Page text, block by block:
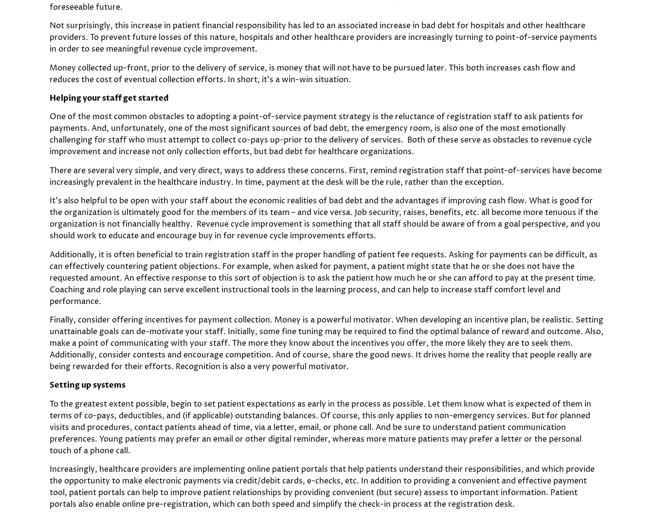
foreseeable future.
Not surprisingly, this increase in patient financial responsibility has led to an associated increase in bad debt for hospitals and other healthcare
providers. To prevent future losses of this nature, hospitals and other healthcare providers are increasingly turning to point-of-service payments
in order to see meaningful revenue cycle improvement.
Money collected up-front, prior to the delivery of service, is money that will not have to be pursued later. This both increases cash flow and
reduces the cost of eventual collection efforts. In short, it’s a win-win situation.
Helping your staff get started
One of the most common obstacles to adopting a point-of-service payment strategy is the reluctance of registration staff to ask patients for
payments. And, unfortunately, one of the most significant sources of bad debt, the emergency room, is also one of the most emotionally
challenging for staff who must attempt to collect co-pays up-prior to the delivery of services. Both of these serve as obstacles to revenue cycle
improvement and increase not only collection efforts, but bad debt for healthcare organizations.
There are several very simple, and very direct, ways to address these concerns. First, remind registration staff that point-of-services have become
increasingly prevalent in the healthcare industry. In time, payment at the desk will be the rule, rather than the exception.
It’s also helpful to be open with your staff about the economic realities of bad debt and the advantages if improving cash flow. What is good for
the organization is ultimately good for the members of its team – and vice versa. Job security, raises, benefits, etc. all become more tenuous if the
organization is not financially healthy. Revenue cycle improvement is something that all staff should be aware of from a goal perspective, and you
should work to educate and encourage buy in for revenue cycle improvements efforts.
Additionally, it is often beneficial to train registration staff in the proper handling of patient fee requests. Asking for payments can be difficult, as
can effectively countering patient objections. For example, when asked for payment, a patient might state that he or she does not have the
requested amount. An effective response to this sort of objection is to ask the patient how much he or she can afford to pay at the present time.
Coaching and role playing can serve excellent instructional tools in the learning process, and can help to increase staff comfort level and
performance.
Finally, consider offering incentives for payment collection. Money is a powerful motivator. When developing an incentive plan, be realistic. Setting
unattainable goals can de-motivate your staff. Initially, some fine tuning may be required to find the optimal balance of reward and outcome. Also,
make a point of communicating with your staff. The more they know about the incentives you offer, the more likely they are to seek them.
Additionally, consider contests and encourage competition. And of course, share the good news. It drives home the reality that people really are
being rewarded for their efforts. Recognition is also a very powerful motivator.
Setting up systems
To the greatest extent possible, begin to set patient expectations as early in the process as possible. Let them know what is expected of them in
terms of co-pays, deductibles, and (if applicable) outstanding balances. Of course, this only applies to non-emergency services. But for planned
visits and procedures, contact patients ahead of time, via a letter, email, or phone call. And be sure to understand patient communication
preferences. Young patients may prefer an email or other digital reminder, whereas more mature patients may prefer a letter or the personal
touch of a phone call.
Increasingly, healthcare providers are implementing online patient portals that help patients understand their responsibilities, and which provide
the opportunity to make electronic payments via credit/debit cards, e-checks, etc. In addition to providing a convenient and effective payment
tool, patient portals can help to improve patient relationships by providing convenient (but secure) assess to important information. Patient
portals also enable online pre-registration, which can both speed and simplify the check-in process at the registration desk.